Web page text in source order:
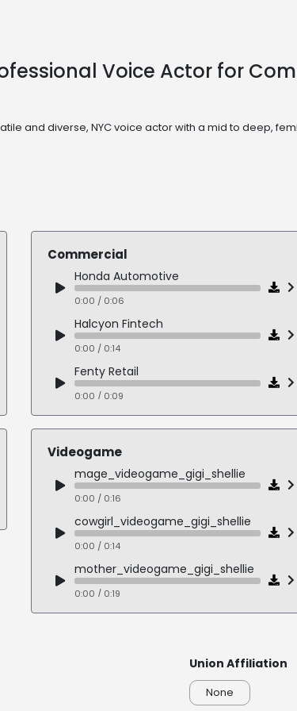
Voice Actor for
and diverse, NYC voice actor with a mid to deep,
Commercial
Honda Automotive
0:00 / 0:06
Halcyon Fintech
0:00 / 0:14
Fenty Retail
0:00 / 0:09
Northbridge Healthcare
Greatness Lifestyle
0:00 / 0:14
Open Table Nonprofit
0:00 / 0:20
Videogame
mage_videogame_gigi_shellie
0:00 / 0:16
cowgirl_videogame_gigi_shellie
0:00 / 0:14
mother_videogame_gigi_shellie
0:00 / 0:19
commander_videogame_gigi_shellie
guardian_videogame_gigi_shellie
Union Affiliation
None